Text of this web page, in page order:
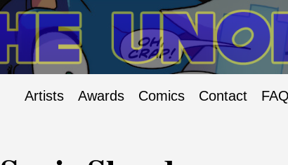
Artists Awards Comics Contact FAQ